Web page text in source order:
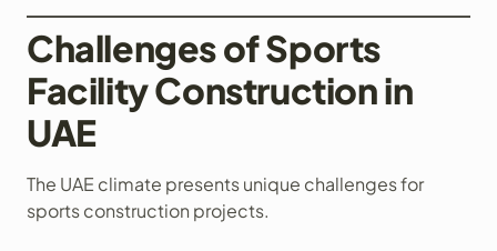
Challenges of Sports
Facility Construction in
UAE
The UAE climate presents unique challenges for
sports construction projects.